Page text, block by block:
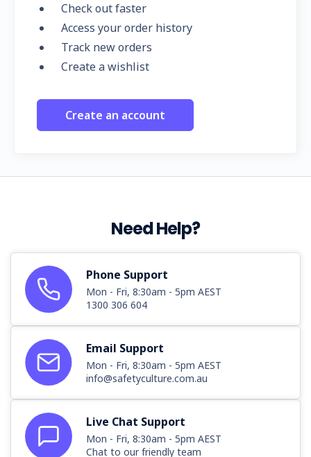
Check out faster
Access your order history
Track new orders
Create a wishlist
Create an account
Need Help?
Phone Support
Mon - Fri, 8:30am - 5pm AEST
1300 306 604
Email Support
Mon - Fri, 8:30am - 5pm AEST
info@safetyculture.com.au
Live Chat Support
Mon - Fri, 8:30am - 5pm AEST
Chat to our friendly team